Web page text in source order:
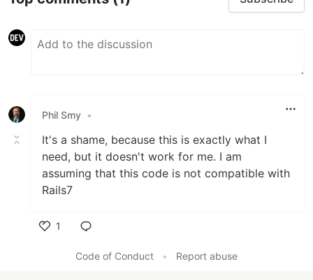
Phil Smy •
It's a shame, because this is exactly what I
need, but it doesn't work for me. I am
assuming that this code is not compatible with
Rails7
1
Code of Conduct
• Report abuse